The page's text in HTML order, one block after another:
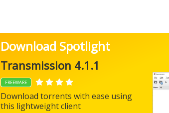
Download Spotlight
Transmission 4.1.1
FREEWARE
Download torrents with ease using
this lightweight client